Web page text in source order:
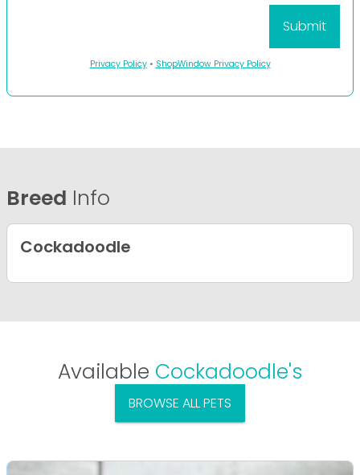
Privacy Policy• ShopWindow Privacy Policy
Breed Info
Cockadoodle
Available Cockadoodle's
BROWSE ALL PETS